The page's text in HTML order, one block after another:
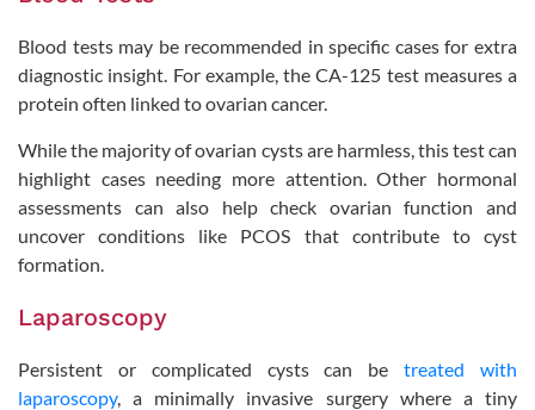
Blood tests may be recommended in specific cases for extra
diagnostic insight. For example, the CA-125 test measures a
protein often linked to ovarian cancer.
While the majority of ovarian cysts are harmless, this test can
highlight cases needing more attention. Other hormonal
assessments can also help check ovarian function and
uncover conditions like PCOS that contribute to cyst
formation.
Laparoscopy
Persistent or complicated cysts can betreated with
laparoscopy, a minimally invasive surgery where a tiny